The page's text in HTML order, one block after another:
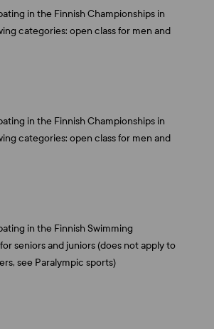
in the Finnish Championships in
categories: open class for men and
in the Finnish Championships in
categories: open class for men and
in the Finnish Swimming
seniors and juniors (does not apply to
see Paralympic sports)